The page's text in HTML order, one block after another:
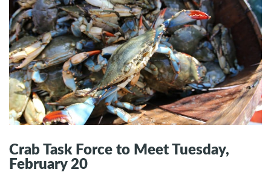
Crab Task Force to Meet Tuesday,
February 20